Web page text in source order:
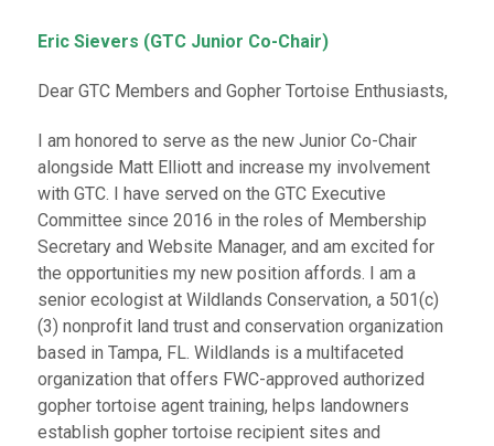
Eric Sievers (GTC Junior Co-Chair)
Dear GTC Members and Gopher Tortoise Enthusiasts,
I am honored to serve as the new Junior Co-Chair
alongside Matt Elliott and increase my involvement
with GTC. I have served on the GTC Executive
Committee since 2016 in the roles of Membership
Secretary and Website Manager, and am excited for
the opportunities my new position affords. I am a
senior ecologist at Wildlands Conservation, a 501(c)
(3) nonprofit land trust and conservation organization
based in Tampa, FL. Wildlands is a multifaceted
organization that offers FWC-approved authorized
gopher tortoise agent training, helps landowners
establish gopher tortoise recipient sites and